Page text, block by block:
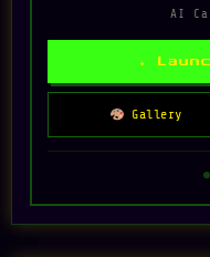
AI
✦
Gallery